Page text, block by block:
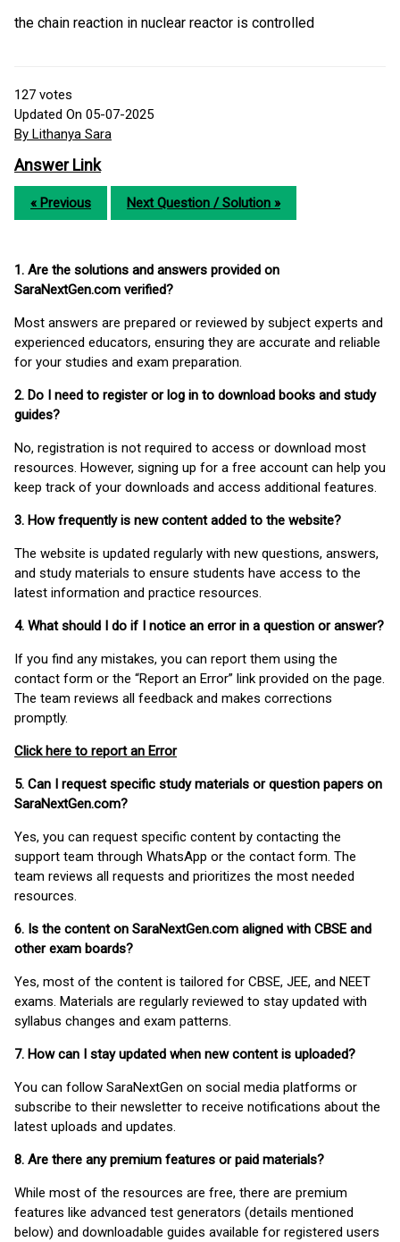
the chain reaction in nuclear reactor is controlled
127 votes
Updated On 05-07-2025
By Lithanya Sara
Answer Link
« Previous Next Question / Solution »
1. Are the solutions and answers provided on
SaraNextGen.com verified?
Most answers are prepared or reviewed by subject experts and
experienced educators, ensuring they are accurate and reliable
for your studies and exam preparation.
2. Do I need to register or log in to download books and study
guides?
No, registration is not required to access or download most
resources. However, signing up for a free account can help you
keep track of your downloads and access additional features.
3. How frequently is new content added to the website?
The website is updated regularly with new questions, answers,
and study materials to ensure students have access to the
latest information and practice resources.
4. What should I do if I notice an error in a question or answer?
If you find any mistakes, you can report them using the
contact form or the “Report an Error” link provided on the page.
The team reviews all feedback and makes corrections
promptly.
Click here to report an Error
5. Can I request specific study materials or question papers on
SaraNextGen.com?
Yes, you can request specific content by contacting the
support team through WhatsApp or the contact form. The
team reviews all requests and prioritizes the most needed
resources.
6. Is the content on SaraNextGen.com aligned with CBSE and
other exam boards?
Yes, most of the content is tailored for CBSE, JEE, and NEET
exams. Materials are regularly reviewed to stay updated with
syllabus changes and exam patterns.
7. How can I stay updated when new content is uploaded?
You can follow SaraNextGen on social media platforms or
subscribe to their newsletter to receive notifications about the
latest uploads and updates.
8. Are there any premium features or paid materials?
While most of the resources are free, there are premium
features like advanced test generators (details mentioned
below) and downloadable guides available for registered users